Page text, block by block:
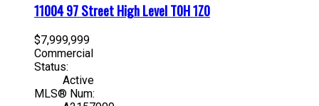
11004 97 StreetHigh LevelT0H 1Z0
$7,999,999
Commercial
Status:
Active
MLS® Num: